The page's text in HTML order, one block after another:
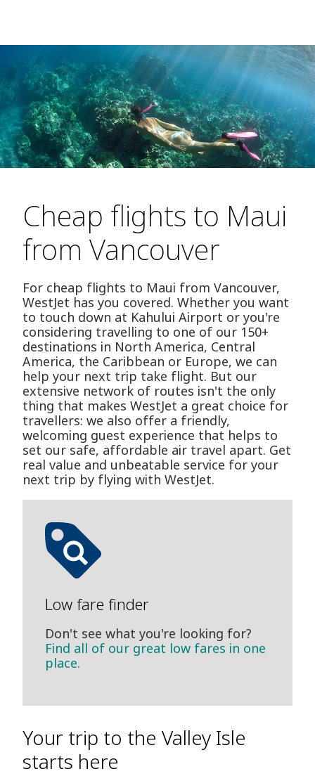
Cheap flights to Maui
from Vancouver
For cheap flights to Maui from Vancouver,
WestJet has you covered. Whether you want
to touch down at Kahului Airport or you're
considering travelling to one of our 150+
destinations in North America, Central
America, the Caribbean or Europe, we can
help your next trip take flight. But our
extensive network of routes isn't the only
thing that makes WestJet a great choice for
travellers: we also offer a friendly,
welcoming guest experience that helps to
set our safe, affordable air travel apart. Get
real value and unbeatable service for your
next trip by flying with WestJet.
Low fare finder
Don't see what you're looking for?
Find all of our great low fares in one
place.
Your trip to the Valley Isle
starts here